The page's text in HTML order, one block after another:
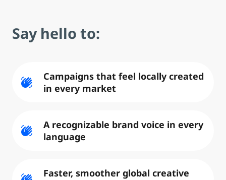
Say hello to:
waving_hand
Campaigns that feel locally created
in every market
waving_hand
A recognizable brand voice in every
language
Faster, smoother global creative